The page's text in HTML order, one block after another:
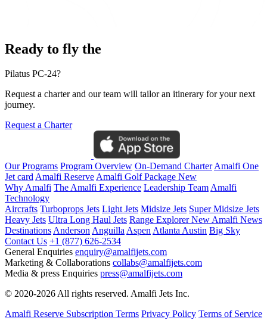
Ready to fly the
Pilatus PC-24?
Request a charter and our team will tailor an itinerary for your next
journey.
Request a Charter
Our Programs Program Overview On-Demand CharterAmalfi One
Jet cardAmalfi ReserveAmalfi Golf Package New
Why Amalfi The Amalfi Experience Leadership TeamAmalfi
Technology
Aircrafts Turboprops Jets Light Jets Midsize Jets Super Midsize Jets
Heavy Jets Ultra Long Haul Jets Range ExplorerNewAmalfi News
DestinationsAndersonAnguillaAspenAtlantaAustin Big Sky
Contact Us +1 (877) 626-2534
General Enquiries enquiry@amalfijets.com
Marketing & Collaborations collabs@amalfijets.com
Media & press Enquiries press@amalfijets.com
© 2020-2026 All rights reserved. Amalfi Jets Inc.
Amalfi Reserve Subscription Terms Privacy Policy Terms of Service